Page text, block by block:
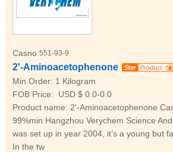
Casno:551-93-9
2'-Aminoacetophenone
Min.Order: 1 Kilogram
FOB Price:
USD $ 0.0-0.0
Product name: 2'-Aminoacetophenone
99%min Hangzhou Verychem Science
was set up in year 2004, it’s a young but
In the tw